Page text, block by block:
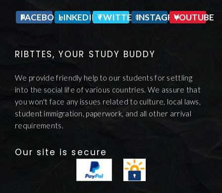
FACEBOOKLINKEDINTWITTERINSTAGRAMYOUTUBE
RIBTTES, YOUR STUDY BUDDY
We provide friendly help to our students for settling
into the social life of various countries. We assure that
you won't face any issues related to culture, local laws,
student immigration, paperwork, and all other arrival
requirements.
Our site is secure